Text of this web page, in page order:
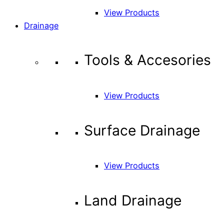
View Products
Drainage
Tools & Accesories
View Products
Surface Drainage
View Products
Land Drainage